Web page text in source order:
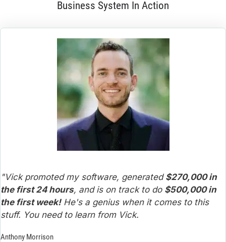
Business System In Action
"Vick promoted my software, generated $270,000 in
the first 24 hours, and is on track to do $500,000 in
the first week! He's a genius when it comes to this
stuff. You need to learn from Vick.
Anthony Morrison